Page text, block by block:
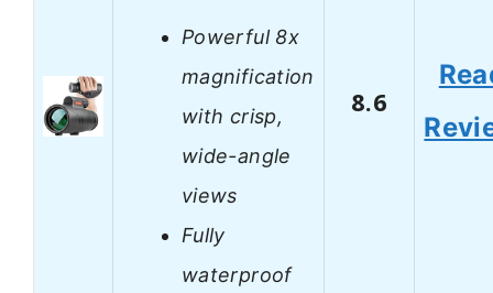
Powerful 8x
magnification
with crisp,
wide-angle
views
Fully
waterproof
8.6